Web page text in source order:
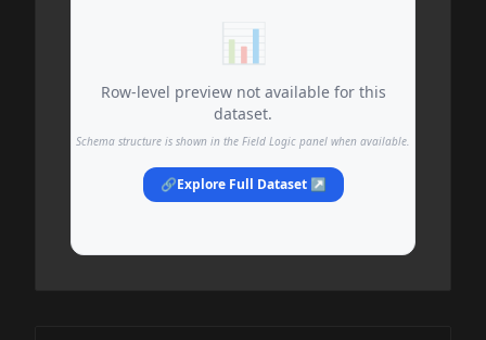
📊
Row-level preview not available for this
dataset.
Schema structure is shown in the Field Logic panel when available.
🔗Explore Full Dataset ↗